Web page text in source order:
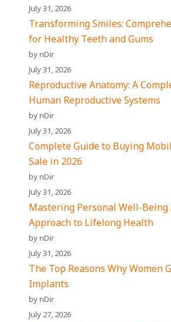
July 31, 2026
Transforming Smiles:
for Healthy Teeth and Gums
by nDir
July 31, 2026
Reproductive Anatomy: A
Human Reproductive Systems
by nDir
July 31, 2026
Complete Guide to Buying
Sale in 2026
by nDir
July 31, 2026
Mastering Personal Well-Being
Approach to Lifelong Health
by nDir
July 31, 2026
The Top Reasons Why Women
Implants
by nDir
July 27, 2026